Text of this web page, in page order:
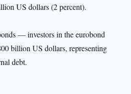
US dollars (2 percent).
— investors in the eurobond
billion US dollars, representing
debt.